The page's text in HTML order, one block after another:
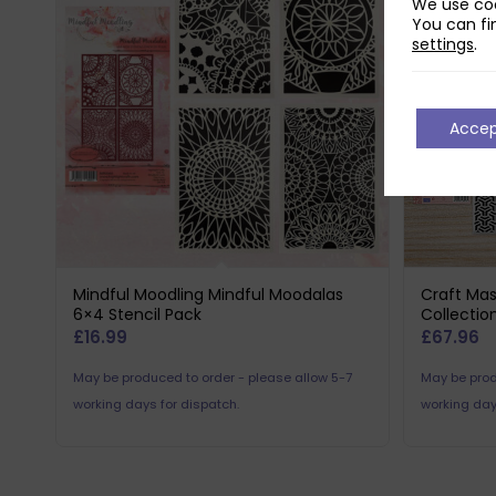
Mindful Moodling Mindful Moodalas
6×4 Stencil Pack
£16.99
May be produced to order - please allow 5-7
working days for dispatch.
Craft
£67.96
May be
working
We use
You can
settings.